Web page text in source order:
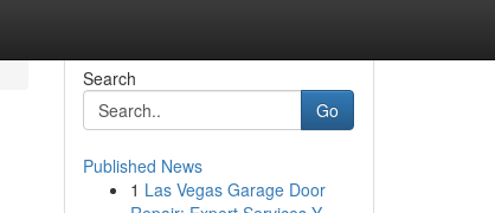
Search
Go
Published News
1 Las Vegas Garage Door